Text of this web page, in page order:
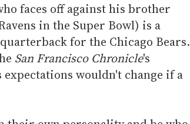
faces off against his brother
in the Super Bowl) is a
for the Chicago Bears.
San Francisco Chronicle's
wouldn't change if a